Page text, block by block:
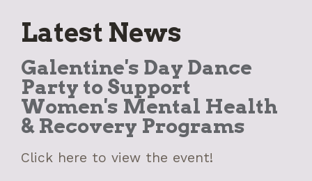
Latest News
Galentine's Day Dance
Party to Support
Women's Mental Health
& Recovery Programs
Click here to view the event!